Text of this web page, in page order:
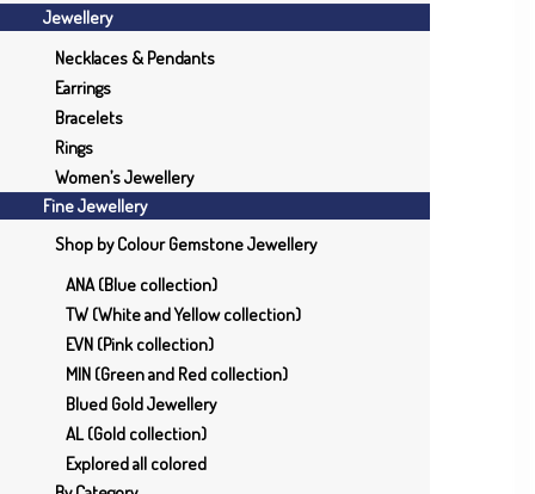
Jewellery
Necklaces & Pendants
Earrings
Bracelets
Rings
Women’s Jewellery
Fine Jewellery
Shop by Colour Gemstone Jewellery
ANA (Blue collection)
TW (White and Yellow collection)
EVN (Pink collection)
MIN (Green and Red collection)
Blued Gold Jewellery
AL (Gold collection)
Explored all colored